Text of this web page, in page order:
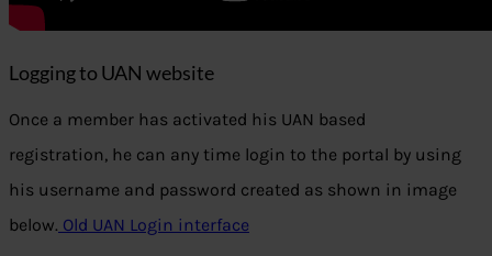
Logging to UAN website
Once a member has activated his UAN based
registration, he can any time login to the portal by using
his username and password created as shown in image
below. Old UAN Login interface